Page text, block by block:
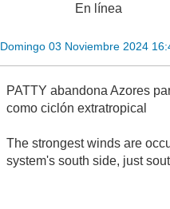
En línea
Domingo 03 Noviembre 2024
PATTY abandona Azores
como ciclón extratropical
The strongest winds are
system's south side, just